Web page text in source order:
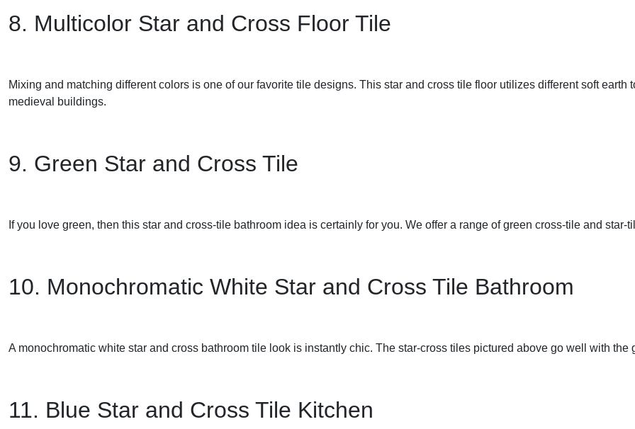
8. Multicolor Star and Cross Floor Tile
Mixing and matching different colors is one of our favorite tile designs. This star and cross tile floor utilizes different soft
medieval buildings.
9. Green Star and Cross Tile
If you love green, then this star and cross-tile bathroom idea is certainly for you. We offer a range of green cross-tile and
10. Monochromatic White Star and Cross Tile Bathroom
A monochromatic white star and cross bathroom tile look is instantly chic. The star-cross tiles pictured above go well with the
11. Blue Star and Cross Tile Kitchen